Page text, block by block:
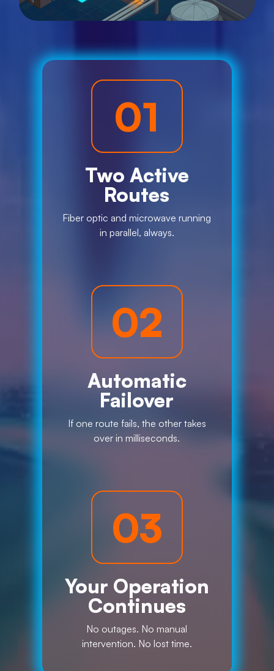
01
Two Active
Routes
Fiber optic and microwave running
in parallel, always.
02
Automatic
Failover
If one route fails, the other takes
over in milliseconds.
03
Your Operation
Continues
No outages. No manual
intervention. No lost time.